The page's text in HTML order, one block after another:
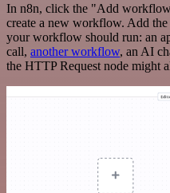
In n8n, click the "Add
create a new workflow. Add
your workflow should run: an
call, another workflow, an AI
the HTTP Request node might